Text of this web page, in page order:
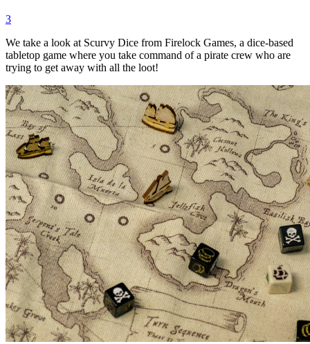
3
We take a look at Scurvy Dice from Firelock Games, a dice-based
tabletop game where you take command of a pirate crew who are
trying to get away with all the loot!